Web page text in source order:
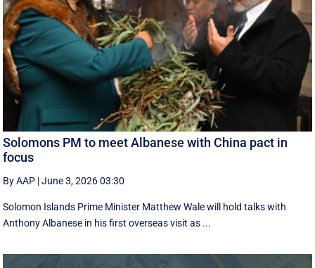
Solomons PM to meet Albanese with China pact in
focus
By AAP |June 3, 2026 03:30
Solomon Islands Prime Minister Matthew Wale will hold talks with
Anthony Albanese in his first overseas visit as ...